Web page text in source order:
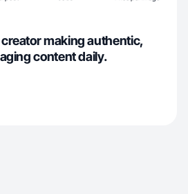
creator making authentic,
content daily.